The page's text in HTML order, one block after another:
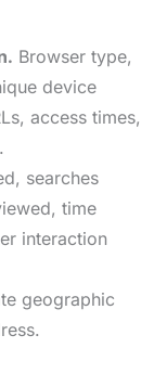
Browser type,
device
access times,
searches
time
interaction
geographic